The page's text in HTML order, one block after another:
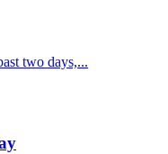
two days,...